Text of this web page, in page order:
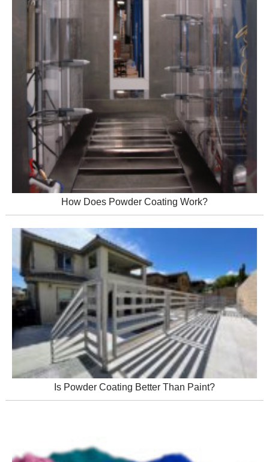
How Does Powder Coating Work?
Is Powder Coating Better Than Paint?